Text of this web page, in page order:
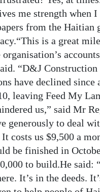
me strength when
from the Haitian
is a great
“D&J
have declined since
leaving Feed My
us,” said Mr
generously to deal
costs us $9,500 a
be finished in
to build.He said:
It’s in the deeds.